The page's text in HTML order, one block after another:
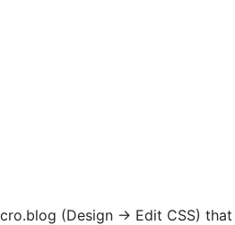
(Design → Edit CSS) that